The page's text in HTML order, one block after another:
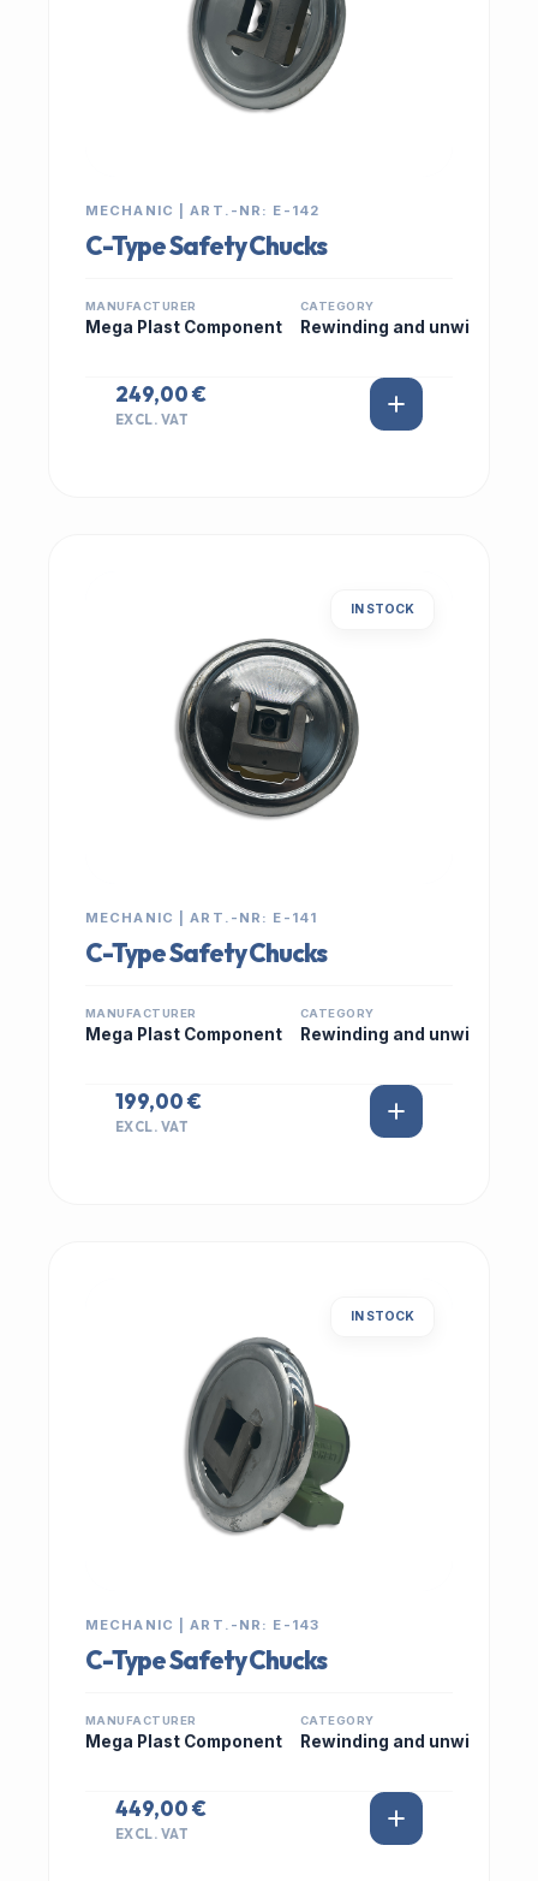
MECHANIC | ART.-NR: E-142
C-Type Safety Chucks
MANUFACTURER
Mega Plast Component
CATEGORY
Rewinding and unwi
249,00 €
EXCL. VAT
IN STOCK
MECHANIC | ART.-NR: E-141
C-Type Safety Chucks
MANUFACTURER
Mega Plast Component
CATEGORY
Rewinding and unwi
199,00 €
EXCL. VAT
IN STOCK
MECHANIC | ART.-NR: E-143
C-Type Safety Chucks
MANUFACTURER
Mega Plast Component
CATEGORY
Rewinding and unwi
449,00 €
EXCL. VAT